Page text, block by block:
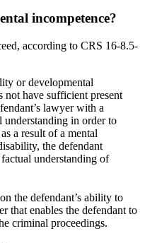
incompetence?
according to CRS 16-8.5-
or developmental
not have sufficient present
lawyer with a
understanding in order to
a result of a mental
the defendant
understanding of
the defendant’s ability to
that enables the defendant to
criminal proceedings.